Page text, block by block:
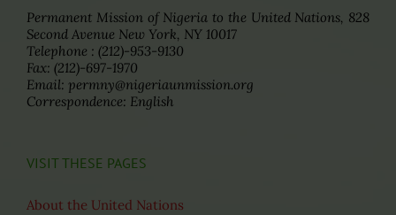
Permanent Mission of Nigeria to the United Nations, 828
Second Avenue New York, NY 10017
Telephone : (212)-953-9130
Fax: (212)-697-1970
Email: permny@nigeriaunmission.org
Correspondence: English
VISIT THESE PAGES
About the United Nations